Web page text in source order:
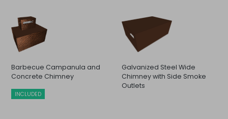
Barbecue Campanula and
Concrete Chimney
INCLUDED
Galvanized Steel Wide
Chimney with Side Smoke
Outlets